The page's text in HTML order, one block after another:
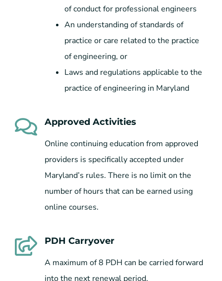
of conduct for professional engineers
An understanding of standards of
practice or care related to the practice
of engineering, or
Laws and regulations applicable to the
practice of engineering in Maryland
Approved Activities
Online continuing education from approved
providers is specifically accepted under
Maryland’s rules. There is no limit on the
number of hours that can be earned using
online courses.
PDH Carryover
A maximum of 8 PDH can be carried forward
into the next renewal period.